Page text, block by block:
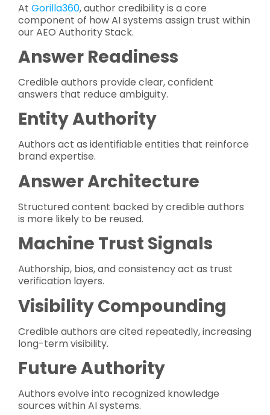
At Gorilla360, author credibility is a core
component of how AI systems assign trust within
our AEO Authority Stack.
Answer Readiness
Credible authors provide clear, confident
answers that reduce ambiguity.
Entity Authority
Authors act as identifiable entities that reinforce
brand expertise.
Answer Architecture
Structured content backed by credible authors
is more likely to be reused.
Machine Trust Signals
Authorship, bios, and consistency act as trust
verification layers.
Visibility Compounding
Credible authors are cited repeatedly, increasing
long-term visibility.
Future Authority
Authors evolve into recognized knowledge
sources within AI systems.